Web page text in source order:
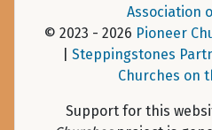
Association
© 2023 - 2026 Pioneer
Steppingstones
Churches on
Support for this